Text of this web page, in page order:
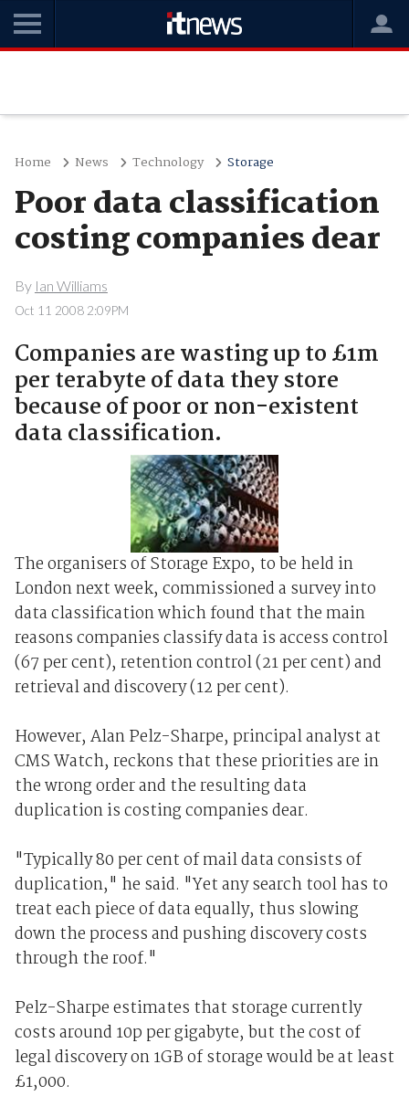
Home News Technology Storage
Poor data classification
costing companies dear
By Ian Williams
Oct 11 2008 2:09PM
Companies are wasting up to £1m
per terabyte of data they store
because of poor or non-existent
data classification.
The organisers of Storage Expo, to be held in
London next week, commissioned a survey into
data classification which found that the main
reasons companies classify data is access control
(67 per cent), retention control (21 per cent) and
retrieval and discovery (12 per cent).
However, Alan Pelz-Sharpe, principal analyst at
CMS Watch, reckons that these priorities are in
the wrong order and the resulting data
duplication is costing companies dear.
"Typically 80 per cent of mail data consists of
duplication," he said. "Yet any search tool has to
treat each piece of data equally, thus slowing
down the process and pushing discovery costs
through the roof."
Pelz-Sharpe estimates that storage currently
costs around 10p per gigabyte, but the cost of
legal discovery on 1GB of storage would be at least
£1,000.